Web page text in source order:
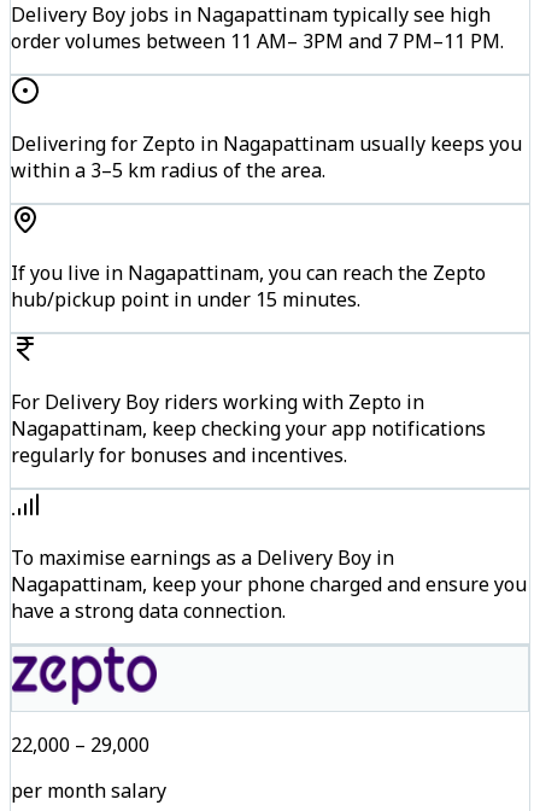
Delivery Boy jobs in Nagapattinam typically see high
order volumes between 11 AM– 3PM and 7 PM–11 PM.
Delivering for Zepto in Nagapattinam usually keeps you
within a 3–5 km radius of the area.
If you live in Nagapattinam, you can reach the Zepto
hub/pickup point in under 15 minutes.
For Delivery Boy riders working with Zepto in
Nagapattinam, keep checking your app notifications
regularly for bonuses and incentives.
To maximise earnings as a Delivery Boy in
Nagapattinam, keep your phone charged and ensure you
have a strong data connection.
₹22,000 – ₹29,000
per month salary